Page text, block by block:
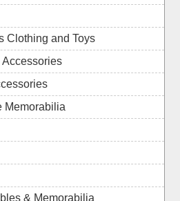
Clothing and Toys
Memorabilia
& Memorabilia